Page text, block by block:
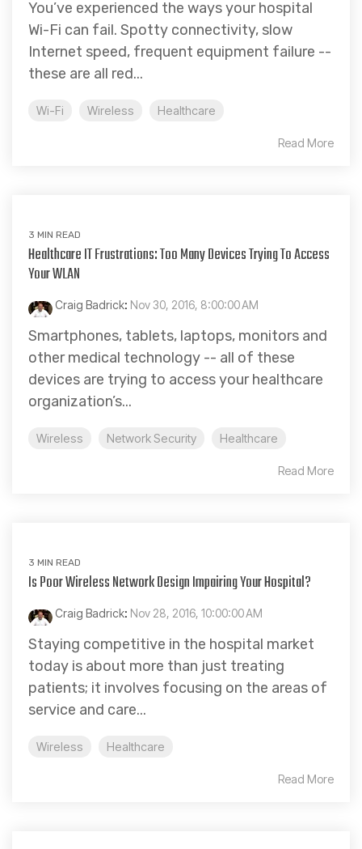
You’ve experienced the ways your hospital
Wi-Fi can fail. Spotty connectivity, slow
Internet speed, frequent equipment failure --
these are all red...
Wi-Fi Wireless Healthcare
Read More
3 MIN READ
Healthcare IT Frustrations: Too Many Devices Trying To Access
Your WLAN
Craig Badrick: Nov 30, 2016, 8:00:00 AM
Smartphones, tablets, laptops, monitors and
other medical technology -- all of these
devices are trying to access your healthcare
organization’s...
Wireless Network Security Healthcare
Read More
3 MIN READ
Is Poor Wireless Network Design Impairing Your Hospital?
Craig Badrick: Nov 28, 2016, 10:00:00 AM
Staying competitive in the hospital market
today is about more than just treating
patients; it involves focusing on the areas of
service and care...
Wireless Healthcare
Read More